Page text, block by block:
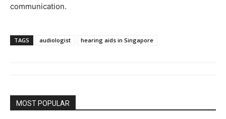
communication.
TAGS audiologist hearing aids in Singapore
MOST POPULAR